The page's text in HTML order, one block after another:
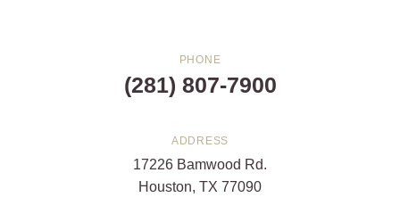
PHONE
(281) 807-7900
ADDRESS
17226 Bamwood Rd.
Houston, TX 77090